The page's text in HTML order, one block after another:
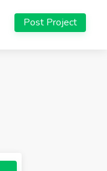
Post Project